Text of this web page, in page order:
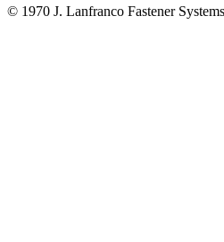
© 1970 J. Lanfranco Fastener